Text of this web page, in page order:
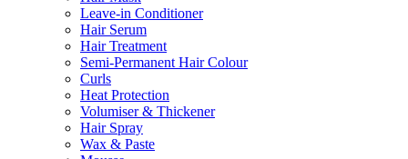
Leave-in Conditioner
Hair Serum
Hair Treatment
Semi-Permanent Hair Colour
Curls
Heat Protection
Volumiser & Thickener
Hair Spray
Wax & Paste